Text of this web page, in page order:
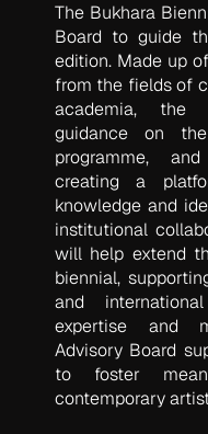
The Bukhara
Board to guide
edition. Made up
from the fields of
academia, the
guidance on
programme,
creating a
knowledge and
institutional
will help extend
biennial,
and
expertise and
Advisory Board
to foster
contemporary